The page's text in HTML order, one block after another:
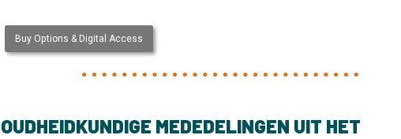
Buy Options & Digital Access
OUDHEIDKUNDIGE MEDEDELINGEN UIT HET